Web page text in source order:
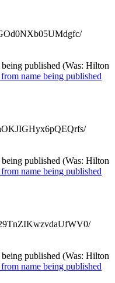
published (Was: Hilton
name being published
published (Was: Hilton
name being published
published (Was: Hilton
name being published